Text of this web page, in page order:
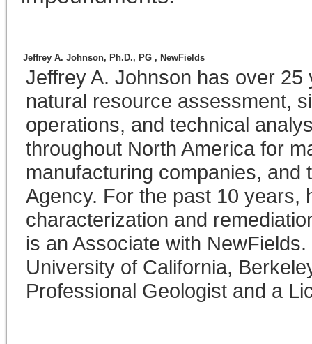
Jeffrey A. Johnson, Ph.D., PG , NewFields
Jeffrey A. Johnson has over
natural resource assessment,
operations, and technical
throughout North America for
manufacturing companies, and
Agency. For the past 10 years,
characterization and
is an Associate with
University of California,
Professional Geologist and a